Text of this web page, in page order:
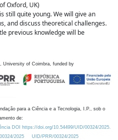
Oxford, UK)
still quite young. We will give an
and discuss theoretical challenges.
previous knowledge will be
University of Coimbra, funded by
para a Ciência e a Tecnologia, I.P., sob o
de:
DOI https://doi.org/10.54499/UID/00324/2025.
2025
UID/PRR/00324/2025